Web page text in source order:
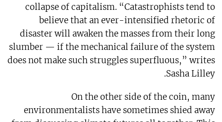
collapse of capitalism. “Catastrophists tend to
believe that an ever-intensified rhetoric of
disaster will awaken the masses from their long
slumber — if the mechanical failure of the system
does not make such struggles superfluous,” writes
Sasha Lilley.
On the other side of the coin, many
environmentalists have sometimes shied away